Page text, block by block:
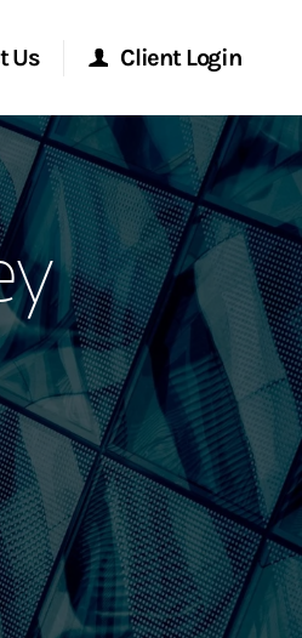
Us Client Login
Stanley Online
Stanley at Work
Portal